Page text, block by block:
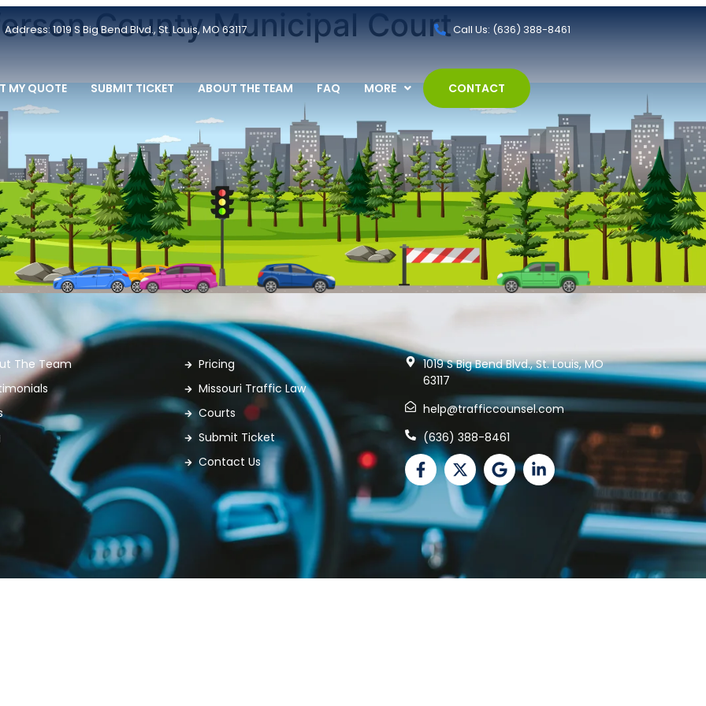
Address: 1019 S Big Bend Blvd., St. Louis, MO 63117 Call Us: (636) 388-8461
MY QUOTE SUBMIT TICKET ABOUT THE TEAM FAQ MORE CONTACT
County Municipal Court
The Team
Pricing
Missouri Traffic Law
Courts
Submit Ticket
Contact Us
1019 S Big Bend Blvd., St. Louis, MO
63117
help@trafficcounsel.com
(636) 388-8461